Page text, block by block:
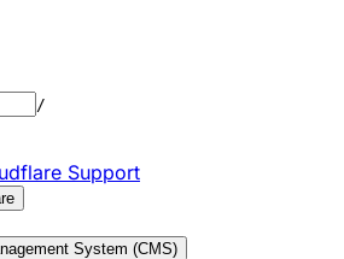
/
Support
System (CMS)